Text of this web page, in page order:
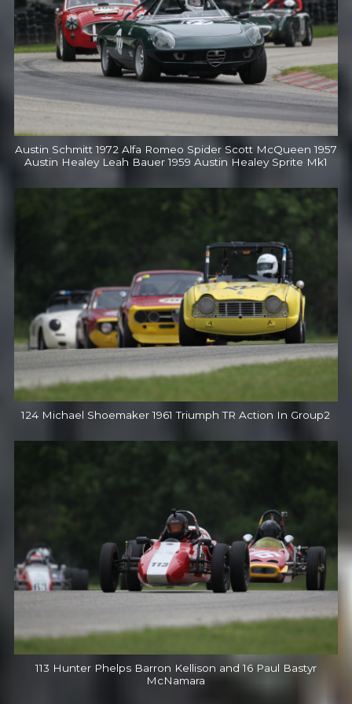
Austin Schmitt 1972 Alfa Romeo Spider Scott McQueen 1957
Austin Healey Leah Bauer 1959 Austin Healey Sprite Mk1
124 Michael Shoemaker 1961 Triumph TR Action In Group2
113 Hunter Phelps Barron Kellison and 16 Paul Bastyr
McNamara